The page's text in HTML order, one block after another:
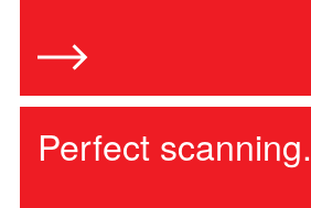
Perfect scanning.